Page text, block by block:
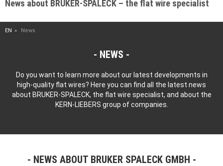
News about BRUKER-SPALECK – the flat wire specialist
EN News
NEWS
Do you want to learn more about our latest developments in
high-quality flat wires? Here you can find all the latest news
about BRUKER-SPALECK, the flat wire specialist, and about the
KERN-LIEBERS group of companies.
NEWS ABOUT BRUKER SPALECK GMBH